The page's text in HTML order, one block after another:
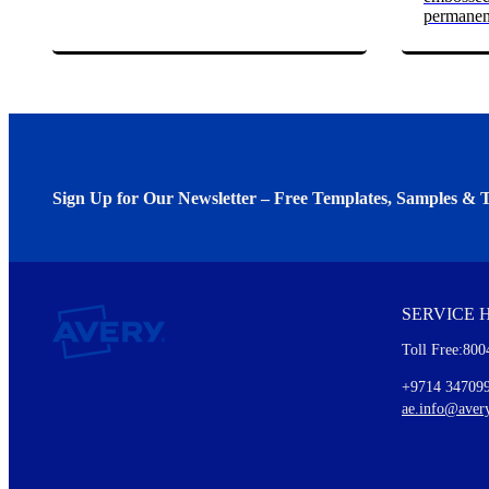
Sign Up for Our Newsletter – Free Templates, Samples &
Every month, you'll read about :
Details of our offer and new product releases
SERVICE
Toll
+9714